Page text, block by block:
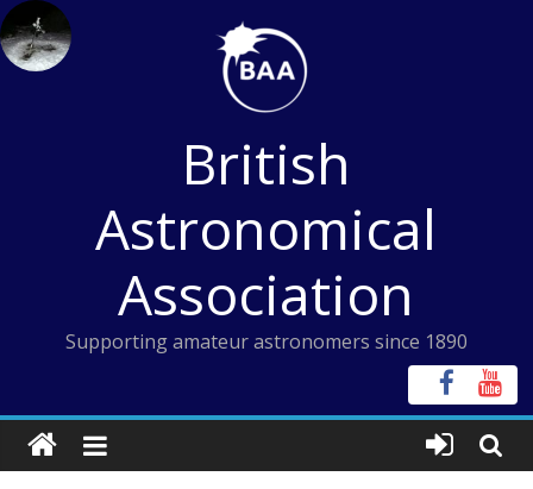
Skip
to
content
British
Astronomical
Association
Supporting amateur astronomers since 1890